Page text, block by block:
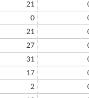
21
0
21
27
31
17
2